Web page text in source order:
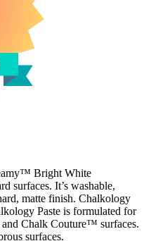
Bright White
surfaces. It’s washable,
matte finish. Chalkology
Paste is formulated for
Chalk Couture™ surfaces.
surfaces.